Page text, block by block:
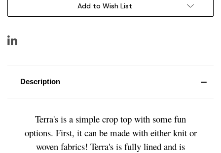
Add to Wish List
Description
Terra's is a simple crop top with some fun
options. First, it can be made with either knit or
woven fabrics! Terra's is fully lined and is